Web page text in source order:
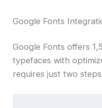
Google Fonts
Google Fonts offers
typefaces with
requires just two